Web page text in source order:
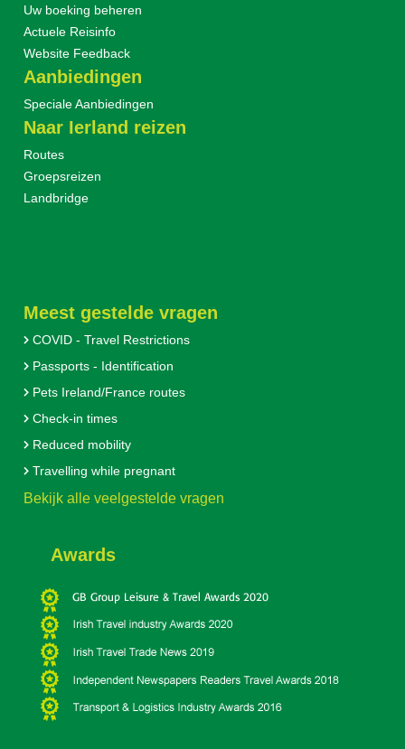
Uw boeking beheren
Actuele Reisinfo
Website Feedback
Aanbiedingen
Speciale Aanbiedingen
Naar Ierland reizen
Routes
Groepsreizen
Landbridge
Meest gestelde vragen
COVID - Travel Restrictions
Passports - Identification
Pets Ireland/France routes
Check-in times
Reduced mobility
Travelling while pregnant
Bekijk alle veelgestelde vragen
Awards